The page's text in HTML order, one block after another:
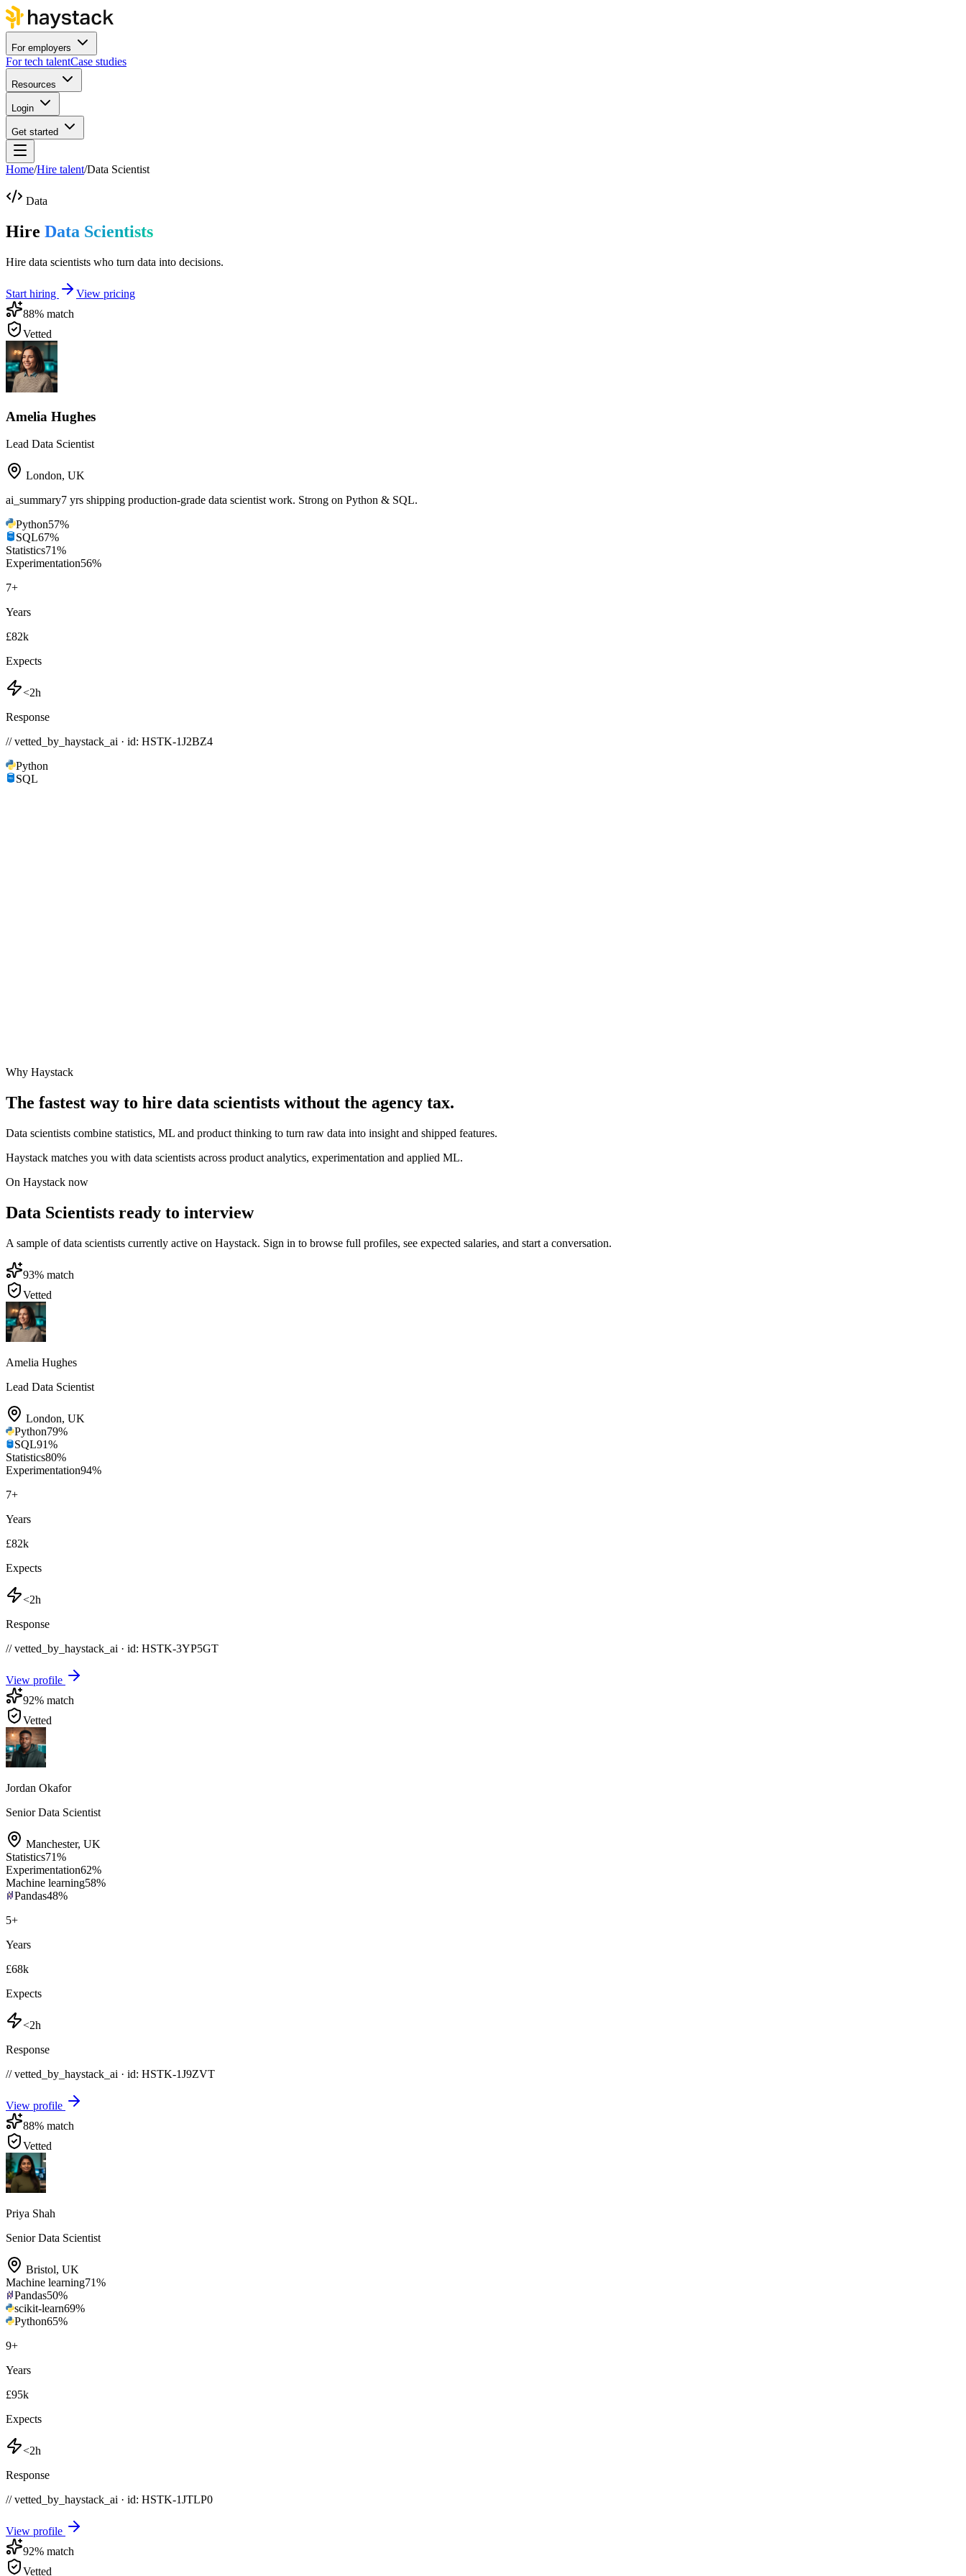
For employers
For tech talentCase studies
Resources
Login
Get started
Home/Hire talent/Data Scientist
Data
Hire Data Scientists
Hire data scientists who turn data into decisions.
Start hiring
View pricing
88% match
Vetted
Amelia Hughes
Lead Data Scientist
London, UK
ai_summary7 yrs shipping production-grade data scientist work. Strong on Python & SQL.
Python57%
SQL67%
Statistics71%
Experimentation56%
7+
Years
£82k
Expects
<2h
Response
// vetted_by_haystack_ai · id: HSTK-1J2BZ4
Python
SQL
Why Haystack
The fastest way to hire data scientists without the agency tax.
Data scientists combine statistics, ML and product thinking to turn raw data into insight and shipped features.
Haystack matches you with data scientists across product analytics, experimentation and applied ML.
On Haystack now
Data Scientists ready to interview
A sample of data scientists currently active on Haystack. Sign in to browse full profiles, see expected salaries, and start a conversation.
93% match
Vetted
Amelia Hughes
Lead Data Scientist
London, UK
Python79%
SQL91%
Statistics80%
Experimentation94%
7+
Years
£82k
Expects
<2h
Response
// vetted_by_haystack_ai · id: HSTK-3YP5GT
View profile
92% match
Vetted
Jordan Okafor
Senior Data Scientist
Manchester, UK
Statistics71%
Experimentation62%
Machine learning58%
Pandas48%
5+
Years
£68k
Expects
<2h
Response
// vetted_by_haystack_ai · id: HSTK-1J9ZVT
View profile
88% match
Vetted
Priya Shah
Senior Data Scientist
Bristol, UK
Machine learning71%
Pandas50%
scikit-learn69%
Python65%
9+
Years
£95k
Expects
<2h
Response
// vetted_by_haystack_ai · id: HSTK-1JTLP0
View profile
92% match
Vetted